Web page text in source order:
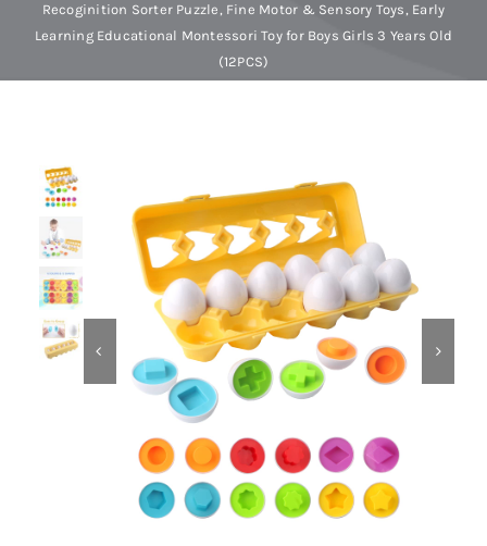
Arts & Crafts
Dolls
Dress Up & Role play
Educational & STEM
Games & Puzzles
Nursery & Pre-School
Recoginition Sorter Puzzle, Fine Motor & Sensory Toys, Early
Learning Educational Montessori Toy for Boys Girls 3 Years Old
(12PCS)
 